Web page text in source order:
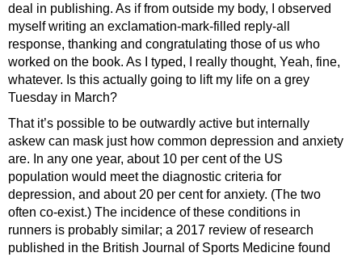
deal in publishing. As if from outside my body, I observed
myself writing an exclamation-mark-filled reply-all
response, thanking and congratulating those of us who
worked on the book. As I typed, I really thought, Yeah, fine,
whatever. Is this actually going to lift my life on a grey
Tuesday in March?
That it’s possible to be outwardly active but internally
askew can mask just how common depression and anxiety
are. In any one year, about 10 per cent of the US
population would meet the diagnostic criteria for
depression, and about 20 per cent for anxiety. (The two
often co-exist.) The incidence of these conditions in
runners is probably similar; a 2017 review of research
published in the British Journal of Sports Medicine found